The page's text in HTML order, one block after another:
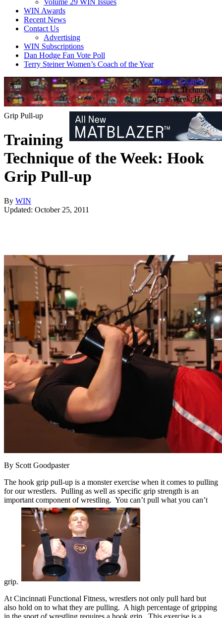
Volume 29 WIN Issues
WIN Awards
Recent News
Contact Us
Advertising
WIN Subscriptions
Dan Hodge Fan Vote Poll
Terry Steiner Women’s Coach of the Year
Home/Featured/
Training Technique
of the Week: Hook
Grip Pull-up
Training
Technique of the Week: Hook
Grip Pull-up
By WIN
Updated: October 25, 2011
By Scott Goodpaster
The hook grip pull-up is a monster exercise when it comes to pulling
for our wrestlers. Pulling as well as specific grip strength is an
important component of wrestling. You can’t pull what you can’t
grip.
At Cincinnati Functional Fitness, wrestlers not only pull hard but
also hold on to what they are pulling. A high percentage of gripping
in the sport of wrestling requires a hook grip. This exercise is a